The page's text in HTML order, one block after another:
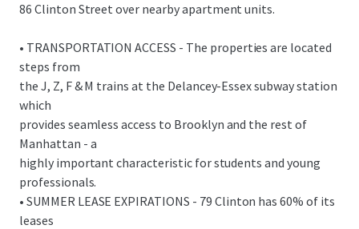
86 Clinton Street over nearby apartment units.
• TRANSPORTATION ACCESS - The properties are located
steps from
the J, Z, F & M trains at the Delancey-Essex subway station
which
provides seamless access to Brooklyn and the rest of
Manhattan - a
highly important characteristic for students and young
professionals.
• SUMMER LEASE EXPIRATIONS - 79 Clinton has 60% of its
leases